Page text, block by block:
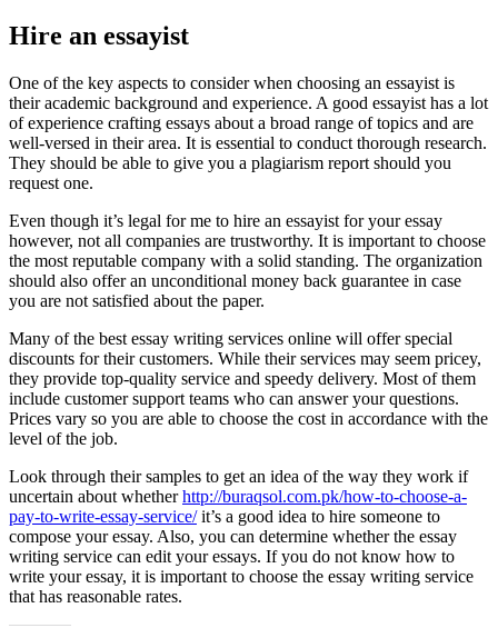
Hire an essayist
One of the key aspects to consider when choosing an essayist is
their academic background and experience. A good essayist has a lot
of experience crafting essays about a broad range of topics and are
well-versed in their area. It is essential to conduct thorough research.
They should be able to give you a plagiarism report should you
request one.
Even though it’s legal for me to hire an essayist for your essay
however, not all companies are trustworthy. It is important to choose
the most reputable company with a solid standing. The organization
should also offer an unconditional money back guarantee in case
you are not satisfied about the paper.
Many of the best essay writing services online will offer special
discounts for their customers. While their services may seem pricey,
they provide top-quality service and speedy delivery. Most of them
include customer support teams who can answer your questions.
Prices vary so you are able to choose the cost in accordance with the
level of the job.
Look through their samples to get an idea of the way they work if
uncertain about whetherhttp://buraqsol.com.pk/how-to-choose-a-
pay-to-write-essay-service/it’s a good idea to hire someone to
compose your essay. Also, you can determine whether the essay
writing service can edit your essays. If you do not know how to
write your essay, it is important to choose the essay writing service
that has reasonable rates.